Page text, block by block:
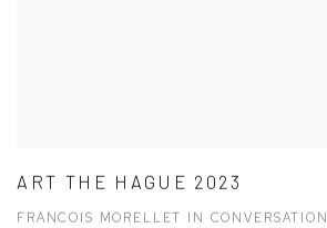
ART THE HAGUE 2023
FRANCOIS MORELLET IN CONVERSATION